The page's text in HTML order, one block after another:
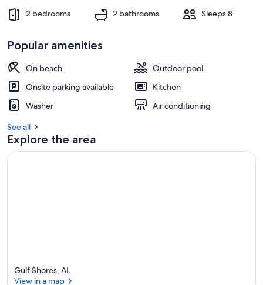
s
t
i
a
2 bedrooms 2 bathrooms Sleeps 8
Popular amenities
On beach
Outdoor pool
Onsite parking available
Kitchen
Washer
Air conditioning
See all
Explore the area
Gulf Shores, AL
View in a map